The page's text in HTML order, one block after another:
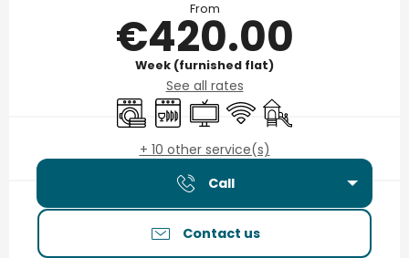
From
€420.00
Week (furnished flat)
See all rates
Washing machine
Dishwashers
Television
Wifi Children's games /
+ 10 other service(s)
Call
Contact us